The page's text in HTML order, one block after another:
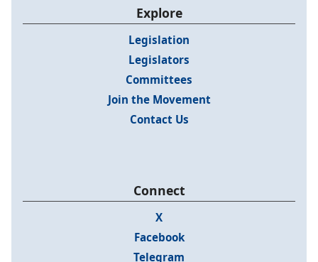
Explore
Legislation
Legislators
Committees
Join the Movement
Contact Us
Connect
X
Facebook
Telegram